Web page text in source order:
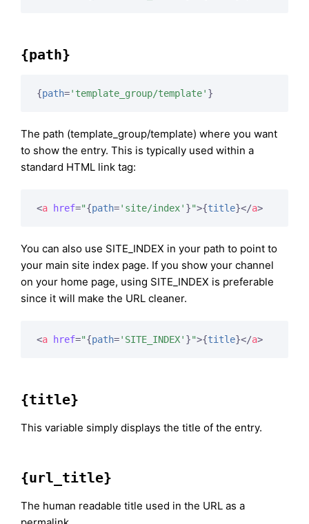
{path}
{path='template_group/template' }
The path (template_group/template) where you want
to show the entry. This is typically used within a
standard HTML link tag:
<a href="{path='site/index' }">{title}</a>
You can also use SITE_INDEX in your path to point to
your main site index page. If you show your channel
on your home page, using SITE_INDEX is preferable
since it will make the URL cleaner.
<a href="{path='SITE_INDEX' }">{title}</a>
{title}
This variable simply displays the title of the entry.
{url_title}
The human readable title used in the URL as a